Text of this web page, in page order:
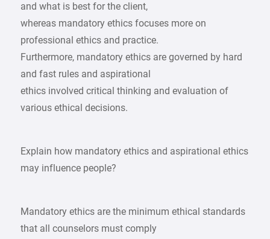
and what is best for the client,
whereas mandatory ethics focuses more on
professional ethics and practice.
Furthermore, mandatory ethics are governed by hard
and fast rules and aspirational
ethics involved critical thinking and evaluation of
various ethical decisions.
Explain how mandatory ethics and aspirational ethics
may influence people?
Mandatory ethics are the minimum ethical standards
that all counselors must comply